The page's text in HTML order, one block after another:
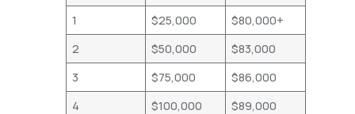
1
$25,000
$80,000+
2
$50,000
$83,000
3
$75,000
$86,000
4
$100,000
$89,000